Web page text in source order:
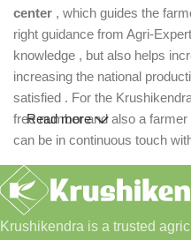
center , which guides the
right guidance from Agri-
knowledge , but also helps
increasing the national
satisfied . For the
free number and also a
can be in continuous touch
Read more
Krushikendra is a trusted